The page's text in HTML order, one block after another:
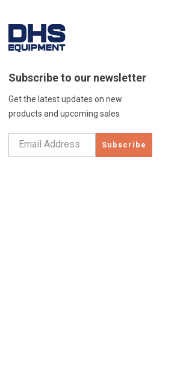
Subscribe to our newsletter
Get the latest updates on new
products and upcoming sales
Subscribe